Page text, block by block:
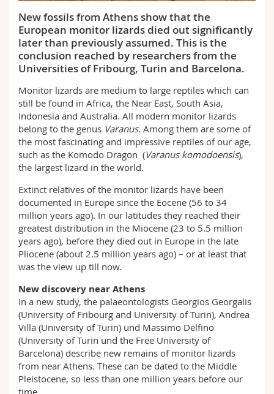
Interfaculty
PhD students
Course catalogue
MyUnifr
New fossils from Athens show that the
European monitor lizards died out significantly
later than previously assumed. This is the
conclusion reached by researchers from the
Universities of Fribourg, Turin and Barcelona.
Monitor lizards are medium to large reptiles which can
still be found in Africa, the Near East, South Asia,
Indonesia and Australia. All modern monitor lizards
belong to the genus Varanus. Among them are some of
the most fascinating and impressive reptiles of our age,
such as the Komodo Dragon (Varanus komodoensis),
the largest lizard in the world.
Extinct relatives of the monitor lizards have been
documented in Europe since the Eocene (56 to 34
million years ago). In our latitudes they reached their
greatest distribution in the Miocene (23 to 5.5 million
years ago), before they died out in Europe in the late
Pliocene (about 2.5 million years ago) – or at least that
was the view up till now.
New discovery near Athens
In a new study, the palaeontologists Georgios Georgalis
(University of Fribourg and University of Turin), Andrea
Villa (University of Turin) und Massimo Delfino
(University of Turin und the Free University of
Barcelona) describe new remains of monitor lizards
from near Athens. These can be dated to the Middle
Pleistocene, so less than one million years before our
time.